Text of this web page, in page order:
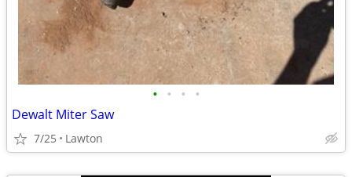
• • • •
Dewalt Miter Saw
7/25 Lawton